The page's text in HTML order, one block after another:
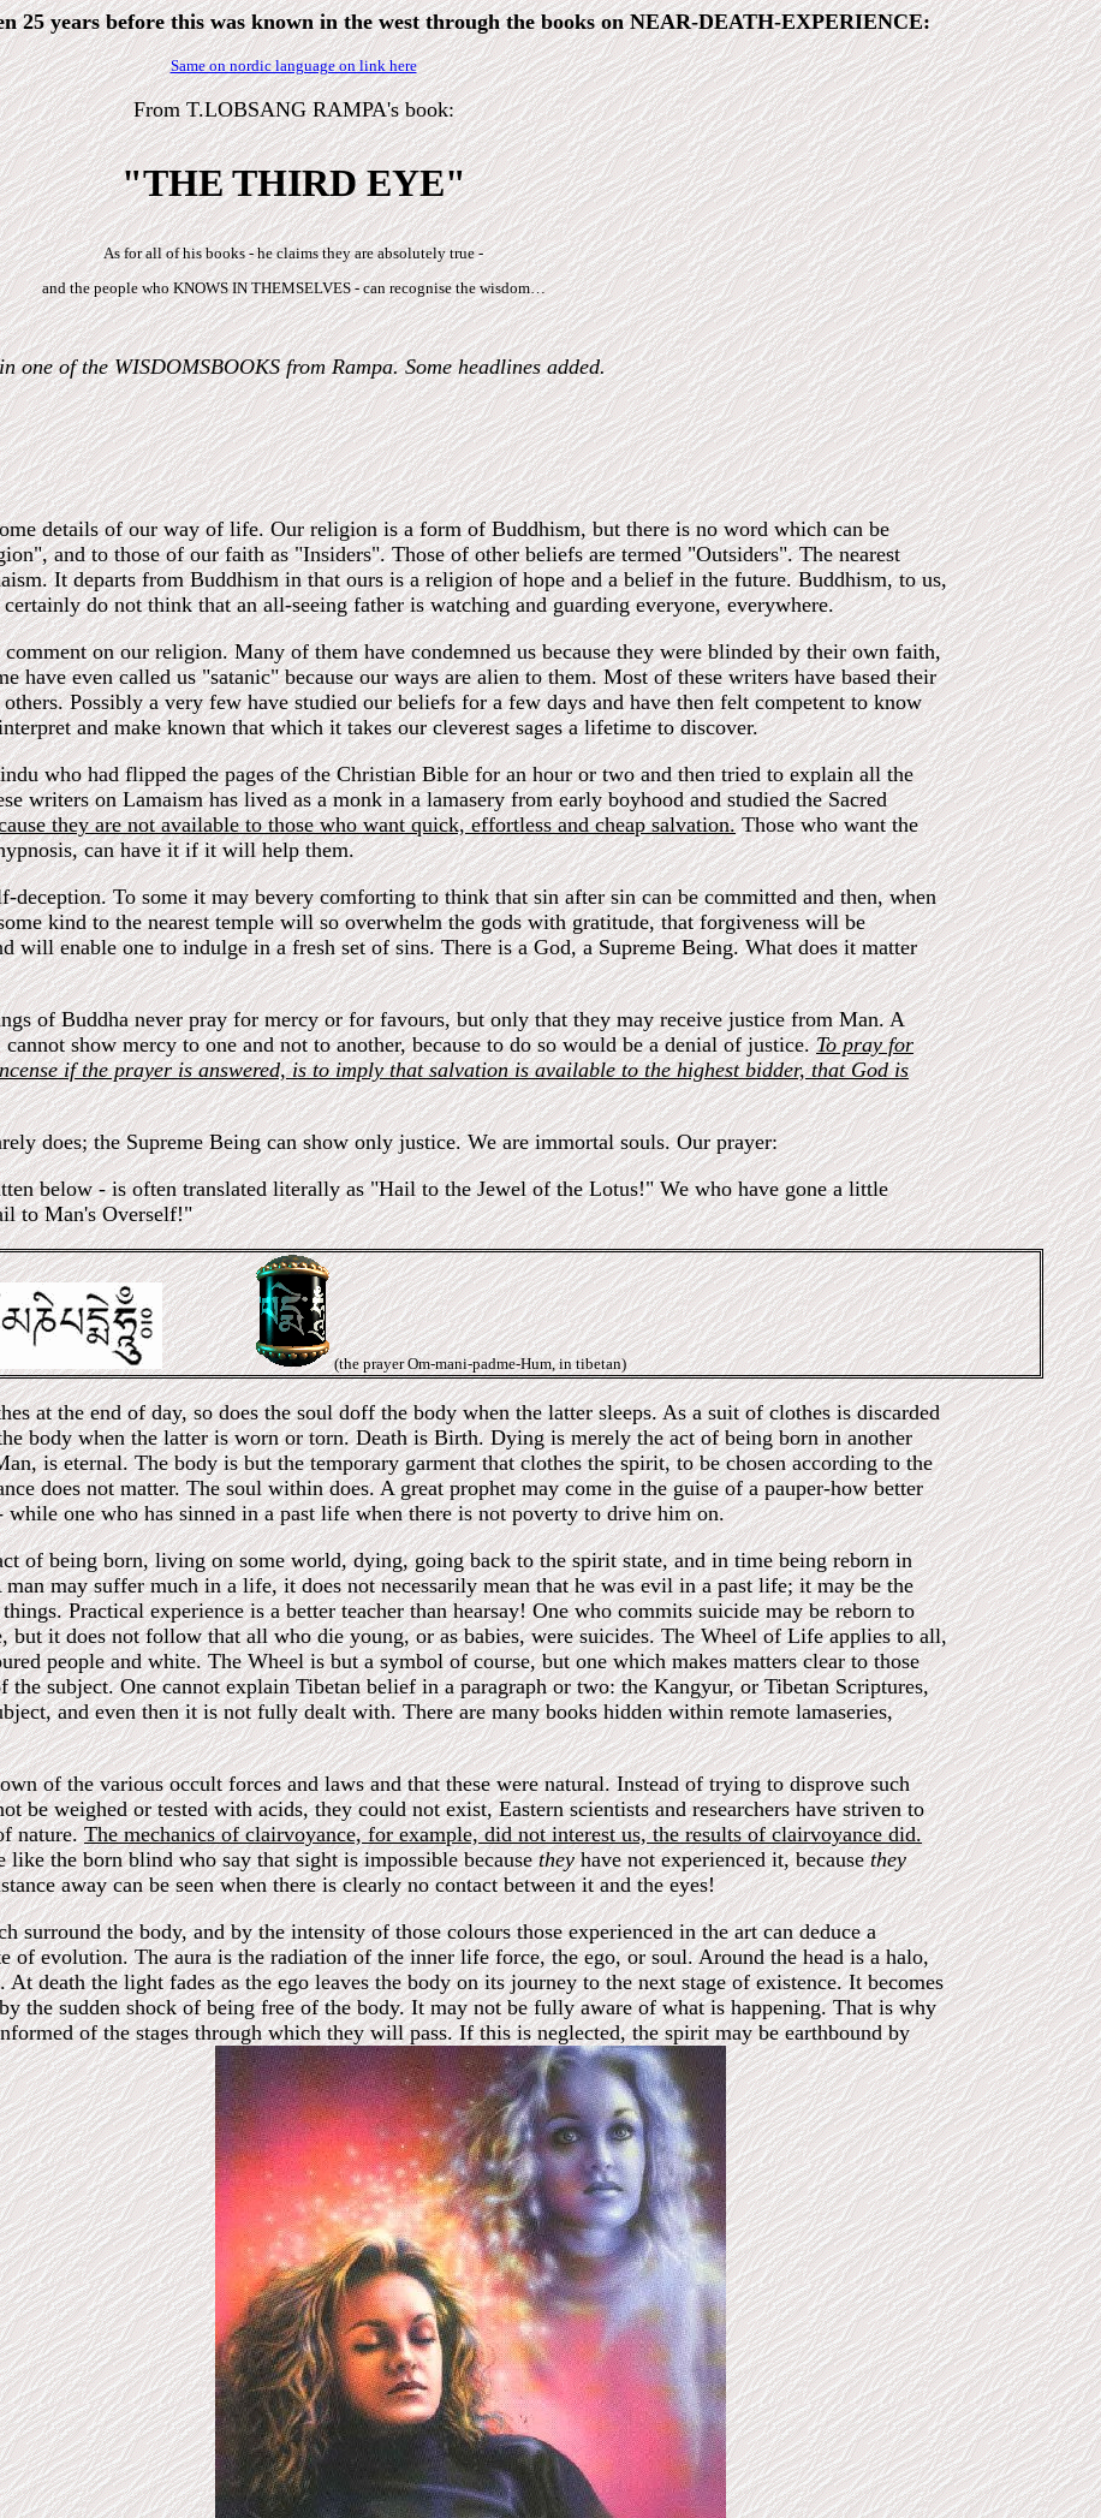
years before this was known in the west through the books on NEAR-DEATH-EXPERIENCE:
Same on nordic language on link here
From T.LOBSANG RAMPA's book:
"THE THIRD EYE"
As for all of his books - he claims they are absolutely true -
and the people who KNOWS IN THEMSELVES - can recognise the wisdom…
one of the WISDOMSBOOKS from Rampa. Some headlines added.
details of our way of life. Our religion is a form of Buddhism, but there is no word which can be
and to those of our faith as "Insiders". Those of other beliefs are termed "Outsiders". The nearest
It departs from Buddhism in that ours is a religion of hope and a belief in the future. Buddhism, to us,
do not think that an all-seeing father is watching and guarding everyone, everywhere.
comment on our religion. Many of them have condemned us because they were blinded by their own faith,
have even called us "satanic" because our ways are alien to them. Most of these writers have based their
Possibly a very few have studied our beliefs for a few days and have then felt competent to know
and make known that which it takes our cleverest sages a lifetime to discover.
who had flipped the pages of the Christian Bible for an hour or two and then tried to explain all the
writers on Lamaism has lived as a monk in a lamasery from early boyhood and studied the Sacred
they are not available to those who want quick, effortless and cheap salvation.Those who want the
can have it if it will help them.
To some it may bevery comforting to think that sin after sin can be committed and then, when
kind to the nearest temple will so overwhelm the gods with gratitude, that forgiveness will be
will enable one to indulge in a fresh set of sins. There is a God, a Supreme Being. What does it matter
of Buddha never pray for mercy or for favours, but only that they may receive justice from Man. A
show mercy to one and not to another, because to do so would be a denial of justice.To pray for
if the prayer is answered, is to imply that salvation is available to the highest bidder, that God is
does; the Supreme Being can show only justice. We are immortal souls. Our prayer:
below - is often translated literally as "Hail to the Jewel of the Lotus!" We who have gone a little
to Man's Overself!"
(the prayer Om-mani-padme-Hum, in tibetan)
at the end of day, so does the soul doff the body when the latter sleeps. As a suit of clothes is discarded
body when the latter is worn or torn. Death is Birth. Dying is merely the act of being born in another
is eternal. The body is but the temporary garment that clothes the spirit, to be chosen according to the
does not matter. The soul within does. A great prophet may come in the guise of a pauper-how better
one who has sinned in a past life when there is not poverty to drive him on.
of being born, living on some world, dying, going back to the spirit state, and in time being reborn in
may suffer much in a life, it does not necessarily mean that he was evil in a past life; it may be the
Practical experience is a better teacher than hearsay! One who commits suicide may be reborn to
but it does not follow that all who die young, or as babies, were suicides. The Wheel of Life applies to all,
people and white. The Wheel is but a symbol of course, but one which makes matters clear to those
subject. One cannot explain Tibetan belief in a paragraph or two: the Kangyur, or Tibetan Scriptures,
and even then it is not fully dealt with. There are many books hidden within remote lamaseries,
of the various occult forces and laws and that these were natural. Instead of trying to disprove such
be weighed or tested with acids, they could not exist, Eastern scientists and researchers have striven to
nature.The mechanics of clairvoyance, for example, did not interest us, the results of clairvoyance did.
like the born blind who say that sight is impossible becausetheyhave not experienced it, becausethey
away can be seen when there is clearly no contact between it and the eyes!
surround the body, and by the intensity of those colours those experienced in the art can deduce a
of evolution. The aura is the radiation of the inner life force, the ego, or soul. Around the head is a halo,
death the light fades as the ego leaves the body on its journey to the next stage of existence. It becomes
the sudden shock of being free of the body. It may not be fully aware of what is happening. That is why
of the stages through which they will pass. If this is neglected, the spirit may be earthbound by